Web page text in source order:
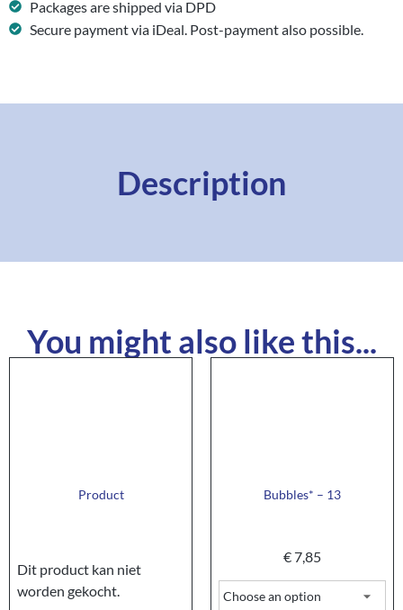
Packages are shipped via DPD
Secure payment via iDeal. Post-payment also possible.
Description
You might also like this...
Product
Dit product kan niet
worden gekocht.
Bubbles* – 13
€7,85